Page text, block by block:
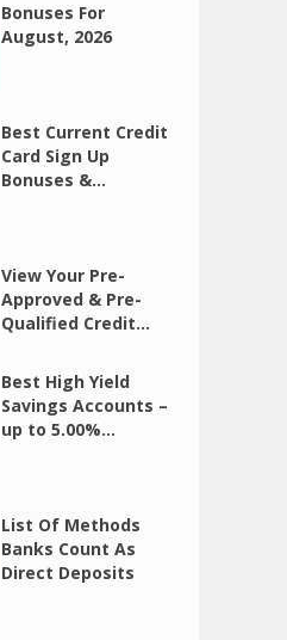
Bonuses For
August, 2026
Best Current Credit
Card Sign Up
Bonuses &...
View Your Pre-
Approved & Pre-
Qualified Credit...
Best High Yield
Savings Accounts –
up to 5.00%...
List Of Methods
Banks Count As
Direct Deposits